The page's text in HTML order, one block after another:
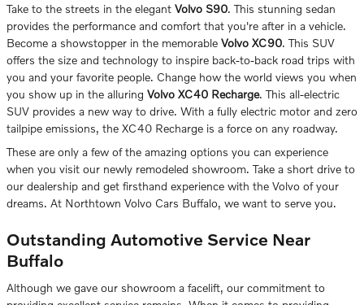
Take to the streets in the elegant Volvo S90. This stunning sedan
provides the performance and comfort that you're after in a vehicle.
Become a showstopper in the memorable Volvo XC90. This SUV
offers the size and technology to inspire back-to-back road trips with
you and your favorite people. Change how the world views you when
you show up in the alluring Volvo XC40 Recharge. This all-electric
SUV provides a new way to drive. With a fully electric motor and zero
tailpipe emissions, the XC40 Recharge is a force on any roadway.
These are only a few of the amazing options you can experience
when you visit our newly remodeled showroom. Take a short drive to
our dealership and get firsthand experience with the Volvo of your
dreams. At Northtown Volvo Cars Buffalo, we want to serve you.
Outstanding Automotive Service Near
Buffalo
Although we gave our showroom a facelift, our commitment to